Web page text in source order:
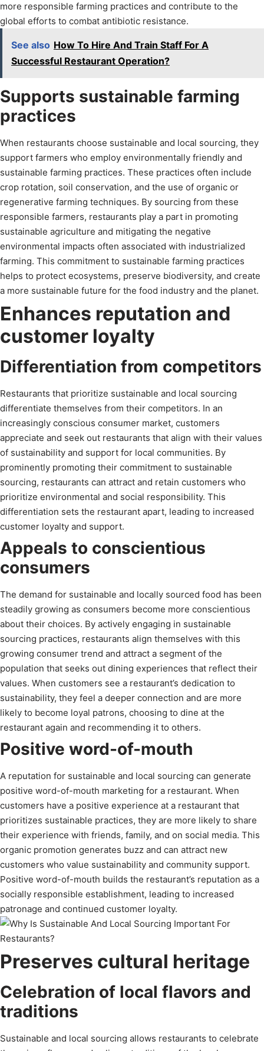
more responsible farming practices and contribute to the
global efforts to combat antibiotic resistance.
See also How To Hire And Train Staff For A
Successful Restaurant Operation?
Supports sustainable farming
practices
When restaurants choose sustainable and local sourcing, they
support farmers who employ environmentally friendly and
sustainable farming practices. These practices often include
crop rotation, soil conservation, and the use of organic or
regenerative farming techniques. By sourcing from these
responsible farmers, restaurants play a part in promoting
sustainable agriculture and mitigating the negative
environmental impacts often associated with industrialized
farming. This commitment to sustainable farming practices
helps to protect ecosystems, preserve biodiversity, and create
a more sustainable future for the food industry and the planet.
Enhances reputation and
customer loyalty
Differentiation from competitors
Restaurants that prioritize sustainable and local sourcing
differentiate themselves from their competitors. In an
increasingly conscious consumer market, customers
appreciate and seek out restaurants that align with their values
of sustainability and support for local communities. By
prominently promoting their commitment to sustainable
sourcing, restaurants can attract and retain customers who
prioritize environmental and social responsibility. This
differentiation sets the restaurant apart, leading to increased
customer loyalty and support.
Appeals to conscientious
consumers
The demand for sustainable and locally sourced food has been
steadily growing as consumers become more conscientious
about their choices. By actively engaging in sustainable
sourcing practices, restaurants align themselves with this
growing consumer trend and attract a segment of the
population that seeks out dining experiences that reflect their
values. When customers see a restaurant’s dedication to
sustainability, they feel a deeper connection and are more
likely to become loyal patrons, choosing to dine at the
restaurant again and recommending it to others.
Positive word-of-mouth
A reputation for sustainable and local sourcing can generate
positive word-of-mouth marketing for a restaurant. When
customers have a positive experience at a restaurant that
prioritizes sustainable practices, they are more likely to share
their experience with friends, family, and on social media. This
organic promotion generates buzz and can attract new
customers who value sustainability and community support.
Positive word-of-mouth builds the restaurant’s reputation as a
socially responsible establishment, leading to increased
patronage and continued customer loyalty.
Preserves cultural heritage
Celebration of local flavors and
traditions
Sustainable and local sourcing allows restaurants to celebrate